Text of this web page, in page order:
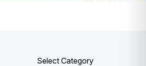
Select Category